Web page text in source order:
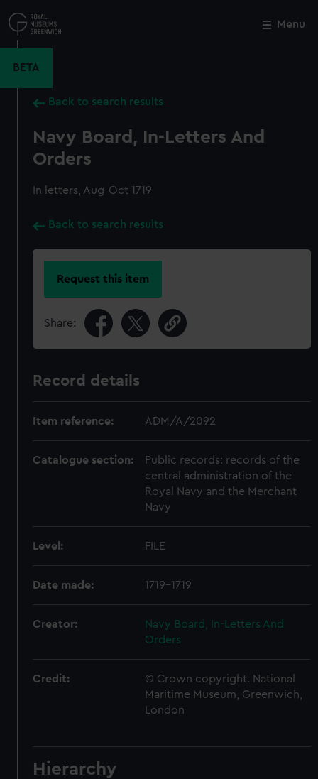
to
main
Menu
BETA
Back to search results
Navy Board, In-Letters And
Orders
In letters, Aug-Oct 1719
Back to search results
Request this item
Share:
Record details
Item reference: ADM/A/2092
Catalogue section:
Public records: records of the
central administration of the
Royal Navy and the Merchant
Navy
Level: FILE
Date made: 1719-1719
Creator:
Navy Board, In-Letters And
Orders
Credit:
© Crown copyright. National
Maritime Museum, Greenwich,
London
Hierarchy
Close